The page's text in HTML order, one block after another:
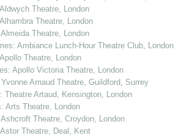
Theatre, London
Theatre, London
Theatre, London
Ambiance Lunch-Hour Theatre Club, London
Theatre, London
Apollo Victoria Theatre, London
Arnaud Theatre, Guildford, Surrey
Theatre Artaud, Kensington, London
Arts Theatre, London
Theatre, Croydon, London
Theatre, Deal, Kent